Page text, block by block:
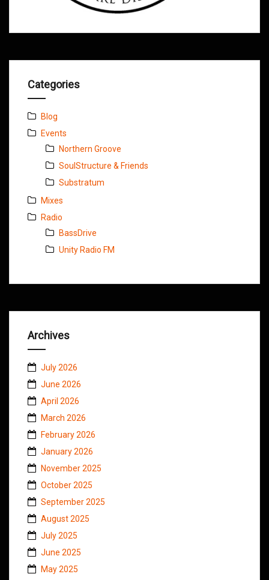
Categories
Blog
Events
Northern Groove
SoulStructure & Friends
Substratum
Mixes
Radio
BassDrive
Unity Radio FM
Archives
July 2026
June 2026
April 2026
March 2026
February 2026
January 2026
November 2025
October 2025
September 2025
August 2025
July 2025
June 2025
May 2025